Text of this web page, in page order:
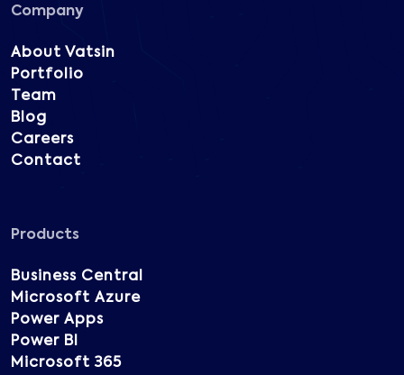
Company
About Vatsin
Portfolio
Team
Blog
Careers
Contact
Products
Business Central
Microsoft Azure
Power Apps
Power BI
Microsoft 365